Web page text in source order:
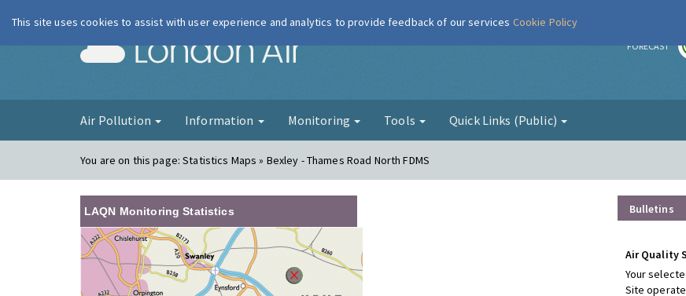
London Air FORECAST
Air Pollution Information Monitoring Tools Quick Links (Public)
You are on this page:Statistics Maps » Bexley - Thames Road North FDMS
LAQN Monitoring Statistics Bulletins
Air Quality
Your
Site
This site uses cookies to assist with user experience and analytics to provide feedback of our services Cookie Policy